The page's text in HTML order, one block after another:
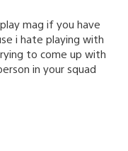
mag if you have
i hate playing with
to come up with
in your squad